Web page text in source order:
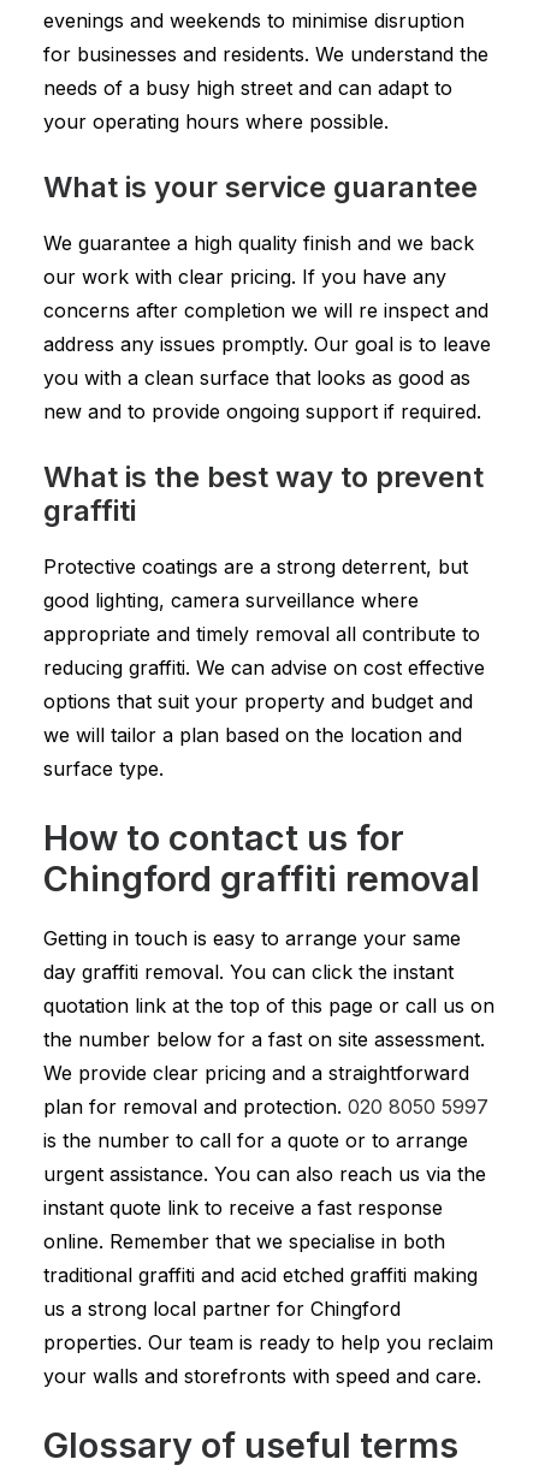
evenings and weekends to minimise disruption
for businesses and residents. We understand the
needs of a busy high street and can adapt to
your operating hours where possible.
What is your service guarantee
We guarantee a high quality finish and we back
our work with clear pricing. If you have any
concerns after completion we will re inspect and
address any issues promptly. Our goal is to leave
you with a clean surface that looks as good as
new and to provide ongoing support if required.
What is the best way to prevent
graffiti
Protective coatings are a strong deterrent, but
good lighting, camera surveillance where
appropriate and timely removal all contribute to
reducing graffiti. We can advise on cost effective
options that suit your property and budget and
we will tailor a plan based on the location and
surface type.
How to contact us for
Chingford graffiti removal
Getting in touch is easy to arrange your same
day graffiti removal. You can click the instant
quotation link at the top of this page or call us on
the number below for a fast on site assessment.
We provide clear pricing and a straightforward
plan for removal and protection. 020 8050 5997
is the number to call for a quote or to arrange
urgent assistance. You can also reach us via the
instant quote link to receive a fast response
online. Remember that we specialise in both
traditional graffiti and acid etched graffiti making
us a strong local partner for Chingford
properties. Our team is ready to help you reclaim
your walls and storefronts with speed and care.
Glossary of useful terms